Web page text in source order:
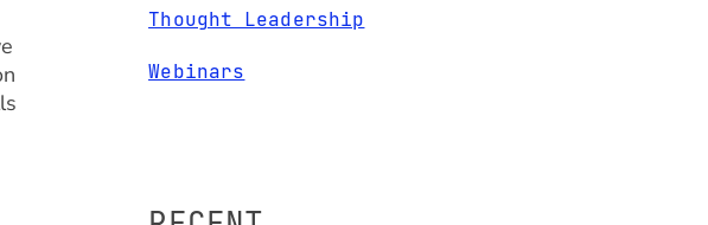
Thought Leadership
Webinars